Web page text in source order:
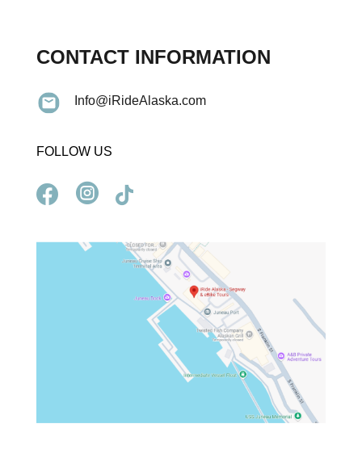
CONTACT INFORMATION
Info@iRideAlaska.com
FOLLOW US
  